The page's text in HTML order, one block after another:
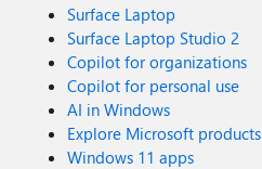
Surface Laptop
Surface Laptop Studio 2
Copilot for organizations
Copilot for personal use
AI in Windows
Explore Microsoft products
Windows 11 apps